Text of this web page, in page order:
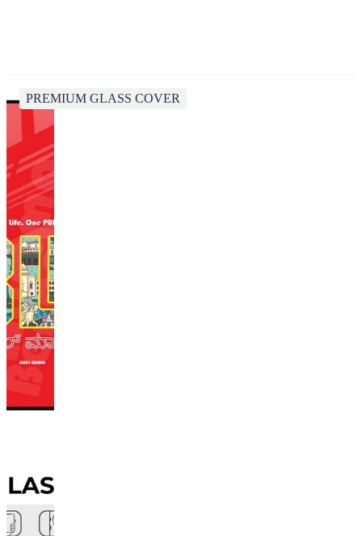
PREMIUM GLASS COVER